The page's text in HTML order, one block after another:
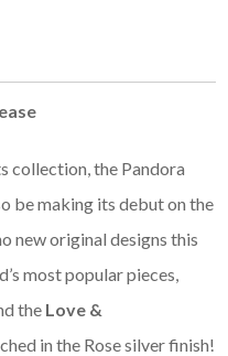
collection, the Pandora
be making its debut on the
new original designs this
most popular pieces,
the Love &
in the Rose silver finish!